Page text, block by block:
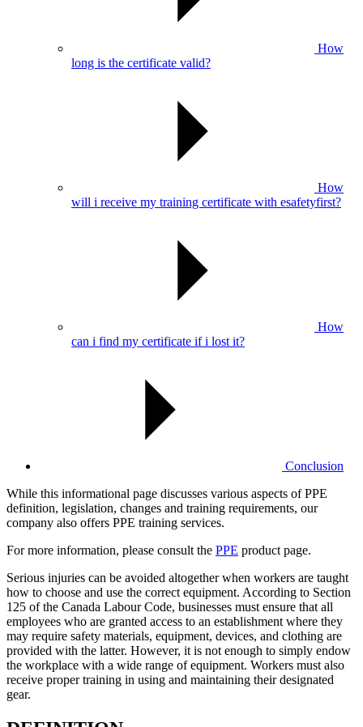
How
long is the certificate valid?
How
will i receive my training certificate with esafetyfirst?
How
can i find my certificate if i lost it?
Conclusion
While this informational page discusses various aspects of PPE
definition, legislation, changes and training requirements, our
company also offers PPE training services.
For more information, please consult the PPE product page.
Serious injuries can be avoided altogether when workers are taught
how to choose and use the correct equipment. According to Section
125 of the Canada Labour Code, businesses must ensure that all
employees who are granted access to an establishment where they
may require safety materials, equipment, devices, and clothing are
provided with the latter. However, it is not enough to simply endow
the workplace with a wide range of equipment. Workers must also
receive proper training in using and maintaining their designated
gear.